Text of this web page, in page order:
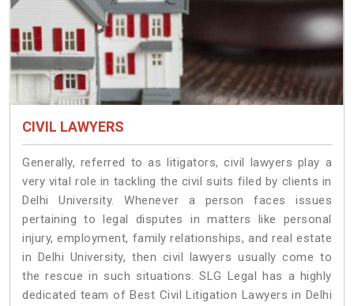
CIVIL LAWYERS
Generally, referred to as litigators, civil lawyers play a
very vital role in tackling the civil suits filed by clients in
Delhi University. Whenever a person faces issues
pertaining to legal disputes in matters like personal
injury, employment, family relationships, and real estate
in Delhi University, then civil lawyers usually come to
the rescue in such situations. SLG Legal has a highly
dedicated team of Best Civil Litigation Lawyers in Delhi